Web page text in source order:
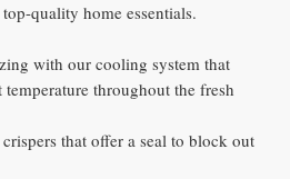
quality home essentials.
with our cooling system that
throughout the fresh
that offer a seal to block out